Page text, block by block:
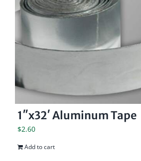
1″x32′ Aluminum Tape
$2.60
Add to cart